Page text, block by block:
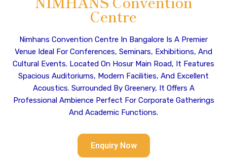
Centre
Nimhans Convention Centre In Bangalore Is A Premier
Venue Ideal For Conferences, Seminars, Exhibitions, And
Cultural Events. Located On Hosur Main Road, It Features
Spacious Auditoriums, Modern Facilities, And Excellent
Acoustics. Surrounded By Greenery, It Offers A
Professional Ambience Perfect For Corporate Gatherings
And Academic Functions.
Enquiry Now